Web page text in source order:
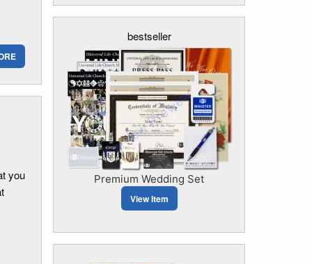
you
bestseller
Premium Wedding Set
View Item